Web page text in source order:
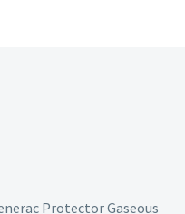
Protector Gaseous